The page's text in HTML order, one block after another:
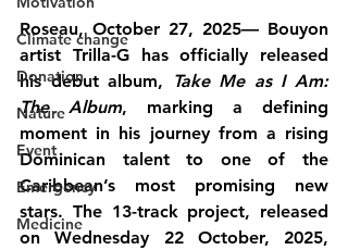
Climate change
Donation
Nature
Event
Emergency
Medicine
Roseau, October 27, 2025— Bouyon
artist Trilla-G has officially released
his debut album,
Take Me as I Am:
The Album, marking a defining
moment in his journey from a rising
Dominican talent to one of the
Caribbean’s most promising new
stars. The 13-track project, released
on Wednesday 22 October, 2025,